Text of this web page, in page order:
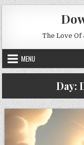
Skip to content
The Love Of
MENU
Day: